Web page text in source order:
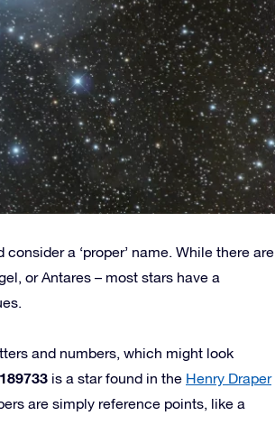
a ‘proper’ name. While there are
or Antares – most stars have a
and numbers, which might look
is a star found in the Henry Draper
are simply reference points, like a